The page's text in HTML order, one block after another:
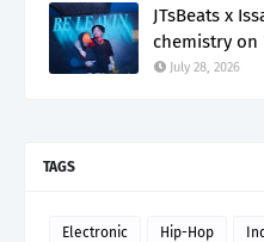
JTsBeats x
chemistry on
July 28, 2026
TAGS
Electronic Hip-Hop